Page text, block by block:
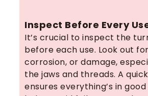
Inspect Before Every
It’s crucial to inspect the
before each use. Look out
corrosion, or damage,
the jaws and threads. A
ensures everything’s in